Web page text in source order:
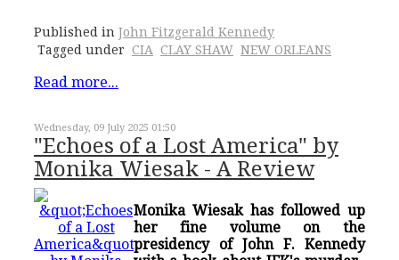
Published in John Fitzgerald Kennedy
Tagged under CIA CLAY SHAW NEW ORLEANS
Read more...
Wednesday, 09 July 2025 01:50
"Echoes of a Lost America" by
Monika Wiesak - A Review
Monika Wiesak has followed up
her fine volume on the
presidency of John F. Kennedy